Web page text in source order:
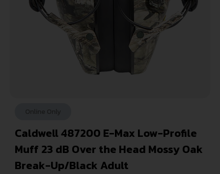
Caldwell 487200 E-Max Low-Profile
Muff 23 dB Over the Head Mossy Oak
Break-Up/Black Adult